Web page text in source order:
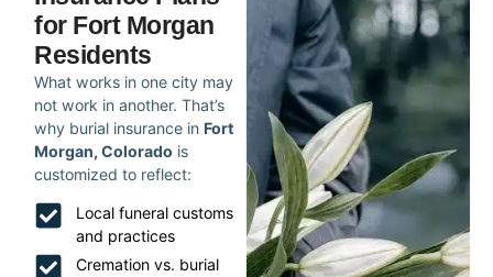
for Fort Morgan
Residents
What works in one city may
not work in another. That’s
why burial insurance in Fort
Morgan, Colorado is
customized to reflect:
Local funeral customs
and practices
Cremation vs. burial